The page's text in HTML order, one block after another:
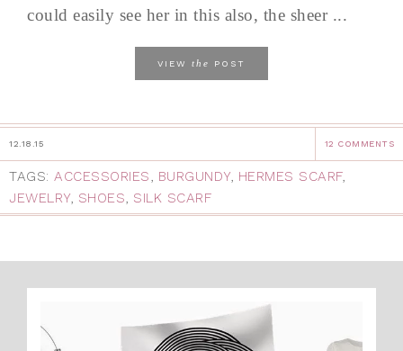
could easily see her in this also, the sheer ...
VIEW the POST
12.18.15 12 COMMENTS
TAGS: ACCESSORIES, BURGUNDY, HERMES SCARF,
JEWELRY, SHOES, SILK SCARF